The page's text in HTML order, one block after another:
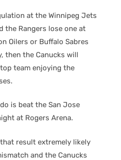
at the Winnipeg Jets
the Rangers lose one at
Oilers or Buffalo Sabres
then the Canucks will
team enjoying the
is beat the San Jose
at Rogers Arena.
result extremely likely
and the Canucks